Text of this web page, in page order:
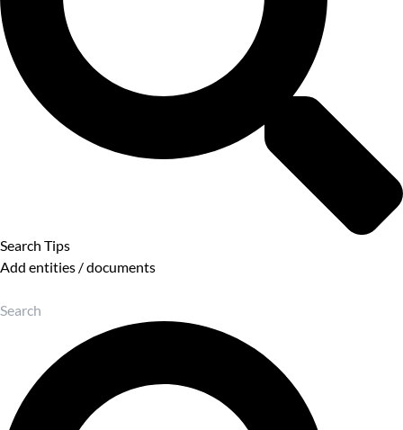
Search Tips
Add entities / documents